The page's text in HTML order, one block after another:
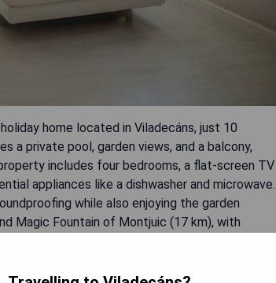
home located in Viladecáns, just 10
a private pool, garden views, and a balcony,
includes four bedrooms, a flat-screen TV
appliances like a dishwasher and microwave.
while also enjoying the garden
Magic Fountain of Montjuic (17 km), with